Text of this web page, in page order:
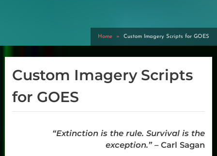
Home Custom Imagery Scripts for GOES
Custom Imagery Scripts
for GOES
“Extinction is the rule. Survival is the
exception.” – Carl Sagan